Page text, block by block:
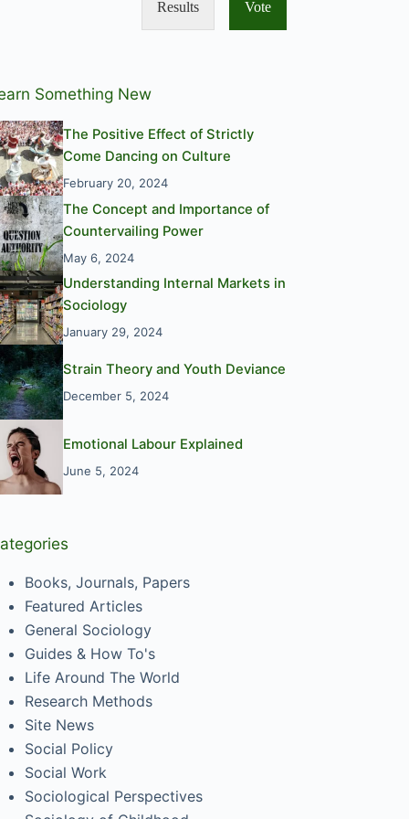
Results Vote
Something New
The Positive Effect of Strictly
Come Dancing on Culture
February 20, 2024
The Concept and Importance of
Countervailing Power
May 6, 2024
Understanding Internal Markets in
Sociology
January 29, 2024
Strain Theory and Youth Deviance
December 5, 2024
Emotional Labour Explained
June 5, 2024
Books, Journals, Papers
Featured Articles
General Sociology
Guides & How To's
Life Around The World
Research Methods
Site News
Social Policy
Social Work
Sociological Perspectives